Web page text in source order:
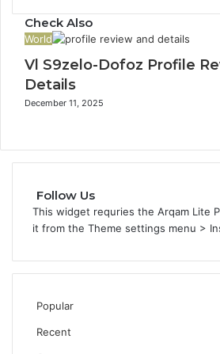
Check Also
World
Vl S9zelo-Dofoz Profile
Details
December 11, 2025
Follow Us
This widget requries the Arqam Lite
it from the Theme settings menu >
Popular
Recent